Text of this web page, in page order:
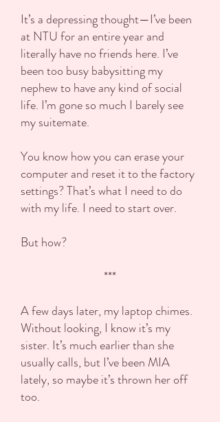
It’s a depressing thought—I’ve been
at NTU for an entire year and
literally have no friends here. I’ve
been too busy babysitting my
nephew to have any kind of social
life. I’m gone so much I barely see
my suitemate.
You know how you can erase your
computer and reset it to the factory
settings? That’s what I need to do
with my life. I need to start over.
But how?
***
A few days later, my laptop chimes.
Without looking, I know it’s my
sister. It’s much earlier than she
usually calls, but I’ve been MIA
lately, so maybe it’s thrown her off
too.